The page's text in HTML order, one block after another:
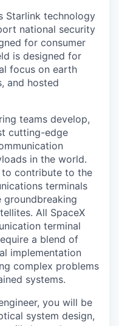
Starlink technology
national security
for consumer
is designed for
focus on earth
and hosted
teams develop,
cutting-edge
in the world.
to contribute to the
terminals
All SpaceX
terminal
a blend of
implementation
complex problems
systems.
, you will be
system design,